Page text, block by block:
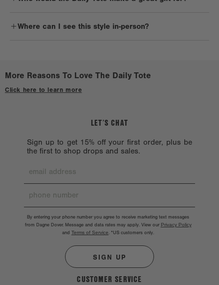
chic style will love the Daily Tote.
Where can I see this style in-person?
More Reasons To Love The Daily Tote
Click here to learn more
CUSTOMER SERVICE
LET’S CHAT
Sign up to get 15% off your first order, plus be
the first to shop drops and sales.
By entering your phone number you agree to receive marketing text messages
from Dagne Dover. Message and data rates may apply. View our Privacy Policy
and Terms of Service. *US customers only.
SIGN UP